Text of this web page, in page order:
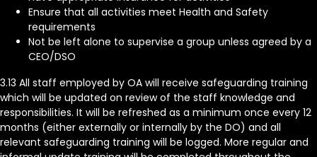
Ensure that all activities meet Health and Safety
requirements
Not be left alone to supervise a group unless agreed by a
CEO/DSO
3.13 All staff employed by OA will receive safeguarding training
which will be updated on review of the staff knowledge and
responsibilities. It will be refreshed as a minimum once every 12
months (either externally or internally by the DO) and all
relevant safeguarding training will be logged. More regular and